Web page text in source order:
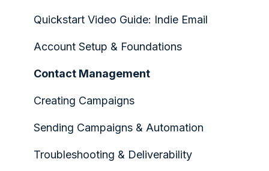
Audience Engagement & Forms
Configuring your Homepage
Content Creation & Management
Design & Page Layout
Indiegraf Pay
Media & Visual Assets
Quickstart Video Guide: Indie Email
Account Setup & Foundations
Contact Management
Creating Campaigns
Sending Campaigns & Automation
Troubleshooting & Deliverability